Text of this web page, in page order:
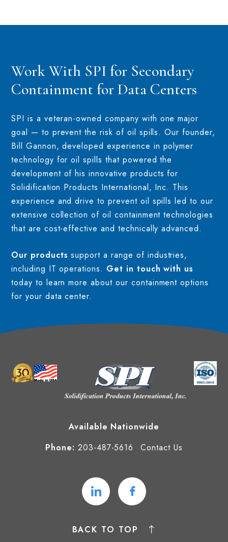
Work With SPI for Secondary
Containment for Data Centers
SPI is a veteran-owned company with one major
goal — to prevent the risk of oil spills. Our founder,
Bill Gannon, developed experience in polymer
technology for oil spills that powered the
development of his innovative products for
Solidification Products International, Inc. This
experience and drive to prevent oil spills led to our
extensive collection of oil containment technologies
that are cost-effective and technically advanced.
Our products support a range of industries,
including IT operations. Get in touch with us
today to learn more about our containment options
for your data center.
Available Nationwide
Phone: 203-487-5616 Contact Us
BACK TO TOP